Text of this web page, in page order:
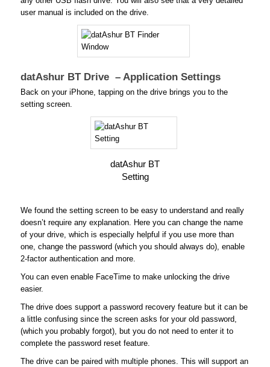
user manual is included on the drive.
datAshur BT Drive – Application Settings
Back on your iPhone, tapping on the drive brings you to the
setting screen.
datAshur BT
Setting
We found the setting screen to be easy to understand and really
doesn’t require any explanation. Here you can change the name
of your drive, which is especially helpful if you use more than
one, change the password (which you should always do), enable
2-factor authentication and more.
You can even enable FaceTime to make unlocking the drive
easier.
The drive does support a password recovery feature but it can be
a little confusing since the screen asks for your old password,
(which you probably forgot), but you do not need to enter it to
complete the password reset feature.
The drive can be paired with multiple phones. This will support an